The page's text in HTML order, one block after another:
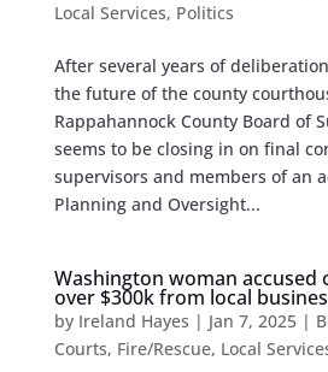
Local Services, Politics
After several years of
the future of the county
Rappahannock County Board of
seems to be closing in on final
supervisors and members of an
Planning and Oversight...
Washington woman accused
over $300k from local
by Ireland Hayes | Jan 7, 2025|
Courts, Fire/Rescue, Local